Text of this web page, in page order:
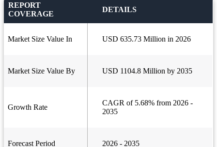
REPORT
COVERAGE
DETAILS
Market Size Value In USD 635.73 Million in 2026
Market Size Value By USD 1104.8 Million by 2035
Growth Rate
CAGR of 5.68% from 2026 -
2035
Forecast Period 2026 - 2035